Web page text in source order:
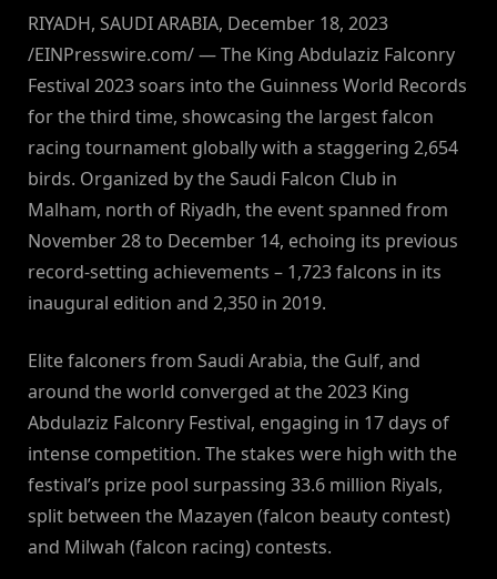
RIYADH, SAUDI ARABIA, December 18, 2023
/EINPresswire.com/ — The King Abdulaziz Falconry
Festival 2023 soars into the Guinness World Records
for the third time, showcasing the largest falcon
racing tournament globally with a staggering 2,654
birds. Organized by the Saudi Falcon Club in
Malham, north of Riyadh, the event spanned from
November 28 to December 14, echoing its previous
record-setting achievements – 1,723 falcons in its
inaugural edition and 2,350 in 2019.
Elite falconers from Saudi Arabia, the Gulf, and
around the world converged at the 2023 King
Abdulaziz Falconry Festival, engaging in 17 days of
intense competition. The stakes were high with the
festival’s prize pool surpassing 33.6 million Riyals,
split between the Mazayen (falcon beauty contest)
and Milwah (falcon racing) contests.